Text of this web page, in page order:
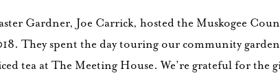
Gardner, Joe Carrick, hosted the Muskogee
They spent the day touring our community
tea at The Meeting House. We’re grateful for the